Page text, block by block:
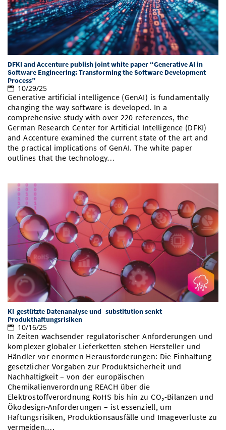
Doctoral Studies
Study Scheduler
Library
Open Science/Open Access
Selected Start-ups
IT Theme Nights
Ranking
Numbers and Facts
Research Highlights
Prizes, Awards and Grants
Contact
SIC Merchandise
SIC Podcast
Directions
Contacts, Directories, Research Groups
Dates, Lectures and Events
Alumni
DFKI and Accenture publish joint white paper “Generative AI in
Software Engineering: Transforming the Software Development
Process”
10/29/25
Generative artificial intelligence (GenAI) is fundamentally
changing the way software is developed. In a
comprehensive study with over 220 references, the
German Research Center for Artificial Intelligence (DFKI)
and Accenture examined the current state of the art and
the practical implications of GenAI. The white paper
outlines that the technology…
KI-gestützte Datenanalyse und -substitution senkt
Produkthaftungsrisiken
10/16/25
In Zeiten wachsender regulatorischer Anforderungen und
komplexer globaler Lieferketten stehen Hersteller und
Händler vor enormen Herausforderungen: Die Einhaltung
gesetzlicher Vorgaben zur Produktsicherheit und
Nachhaltigkeit – von der europäischen
Chemikalienverordnung REACH über die
Elektrostoffverordnung RoHS bis hin zu CO₂-Bilanzen und
Ökodesign-Anforderungen – ist essenziell, um
Haftungsrisiken, Produktionsausfälle und Imageverluste zu
vermeiden.…